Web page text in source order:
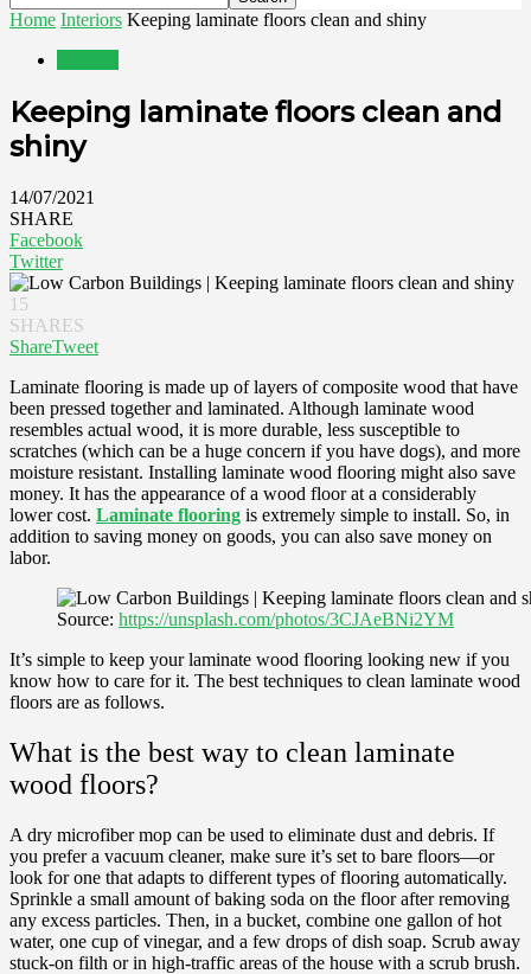
Home Interiors Keeping laminate floors clean and shiny
Keeping laminate floors clean and
shiny
14/07/2021
SHARE
Facebook
Twitter
15
SHARES
ShareTweet
Laminate flooring is made up of layers of composite wood that have
been pressed together and laminated. Although laminate wood
resembles actual wood, it is more durable, less susceptible to
scratches (which can be a huge concern if you have dogs), and more
moisture resistant. Installing laminate wood flooring might also save
money. It has the appearance of a wood floor at a considerably
lower cost. Laminate flooring is extremely simple to install. So, in
addition to saving money on goods, you can also save money on
labor.
Source: https://unsplash.com/photos/3CJAeBNi2YM
It’s simple to keep your laminate wood flooring looking new if you
know how to care for it. The best techniques to clean laminate wood
floors are as follows.
What is the best way to clean laminate
wood floors?
A dry microfiber mop can be used to eliminate dust and debris. If
you prefer a vacuum cleaner, make sure it’s set to bare floors—or
look for one that adapts to different types of flooring automatically.
Sprinkle a small amount of baking soda on the floor after removing
any excess particles. Then, in a bucket, combine one gallon of hot
water, one cup of vinegar, and a few drops of dish soap. Scrub away
stuck-on filth or in high-traffic areas of the house with a scrub brush.